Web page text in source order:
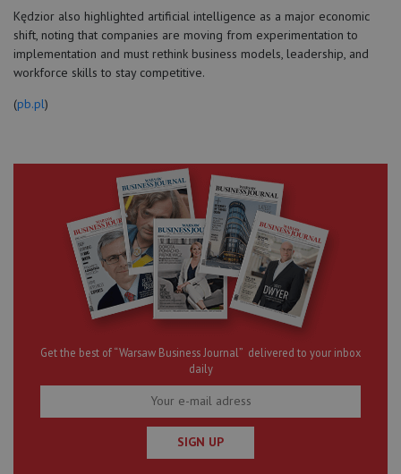
Kędzior also highlighted artificial intelligence as a major economic
shift, noting that companies are moving from experimentation to
implementation and must rethink business models, leadership, and
workforce skills to stay competitive.
(pb.pl)
Get the best of “Warsaw Business Journal” delivered to your inbox
daily
SIGN UP